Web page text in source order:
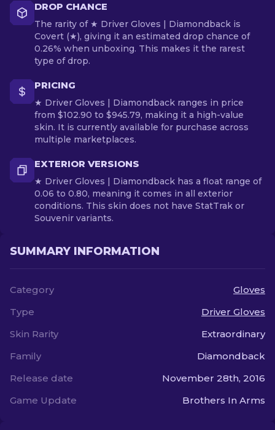
DROP CHANCE
The rarity of ★ Driver Gloves | Diamondback is
Covert (★), giving it an estimated drop chance of
0.26% when unboxing. This makes it the rarest
type of drop.
PRICING
★ Driver Gloves | Diamondback ranges in price
from $102.90 to $945.79, making it a high-value
skin. It is currently available for purchase across
multiple marketplaces.
EXTERIOR VERSIONS
★ Driver Gloves | Diamondback has a float range of
0.06 to 0.80, meaning it comes in all exterior
conditions. This skin does not have StatTrak or
Souvenir variants.
SUMMARY INFORMATION
Category
Gloves
Type
Driver Gloves
Skin Rarity
Extraordinary
Family
Diamondback
Release date
November 28th, 2016
Game Update
Brothers In Arms